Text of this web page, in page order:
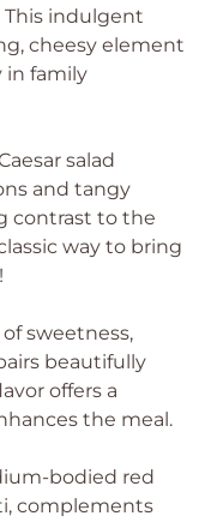
This indulgent
cheesy element
in family
salad
and tangy
contrast to the
way to bring
sweetness,
beautifully
offers a
the meal.
bodied red
complements